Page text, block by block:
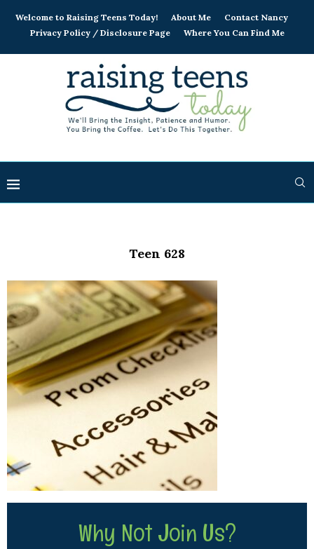
Welcome to Raising Teens Today! About Me
Contact Nancy
Privacy Policy / Disclosure Page
Where You Can Find Me
Teen 628
Why Not Join Us?